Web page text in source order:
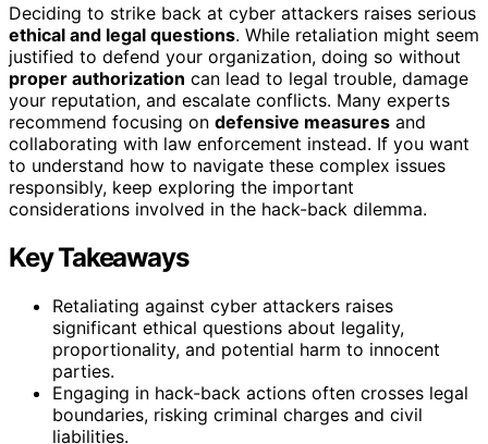
Deciding to strike back at cyber attackers raises serious
ethical and legal questions. While retaliation might seem
justified to defend your organization, doing so without
proper authorization can lead to legal trouble, damage
your reputation, and escalate conflicts. Many experts
recommend focusing on defensive measures and
collaborating with law enforcement instead. If you want
to understand how to navigate these complex issues
responsibly, keep exploring the important
considerations involved in the hack-back dilemma.
Key Takeaways
Retaliating against cyber attackers raises
significant ethical questions about legality,
proportionality, and potential harm to innocent
parties.
Engaging in hack-back actions often crosses legal
boundaries, risking criminal charges and civil
liabilities.